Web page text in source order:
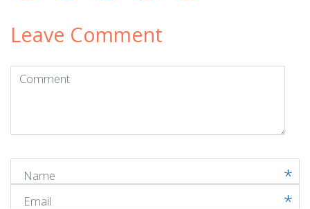
Leave Comment
Comment